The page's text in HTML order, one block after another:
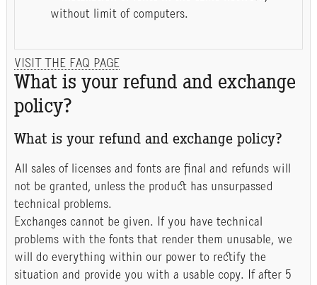
without limit of computers.
VISIT THE FAQ PAGE
What is your refund and exchange
policy?
What is your refund and exchange policy?
All sales of licenses and fonts are final and refunds will
not be granted, unless the product has unsurpassed
technical problems.
Exchanges cannot be given. If you have technical
problems with the fonts that render them unusable, we
will do everything within our power to rectify the
situation and provide you with a usable copy. If after 5